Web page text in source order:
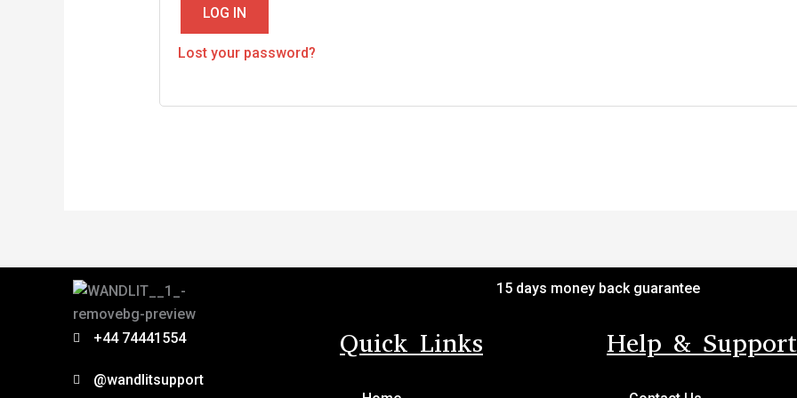
LOG IN
Lost your password?
15 days money back guarantee
+44 74441554
@wandlitsupport
Quick Links Help & Support